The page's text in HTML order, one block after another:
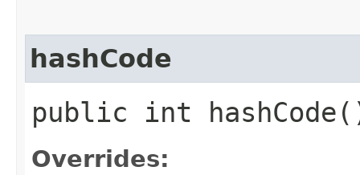
hashCode
public int
Overrides: